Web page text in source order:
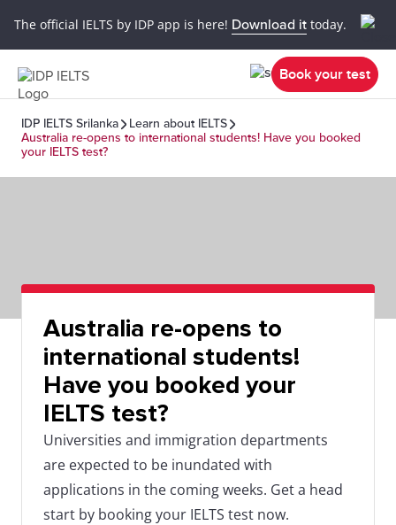
The official IELTS by IDP app is here! Download it today.
Book your test
IDP IELTS Srilanka
Learn about IELTS
Australia re-opens to international students! Have you booked
your IELTS test?
Australia re-opens to
international students!
Have you booked your
IELTS test?
Universities and immigration departments
are expected to be inundated with
applications in the coming weeks. Get a head
start by booking your IELTS test now.